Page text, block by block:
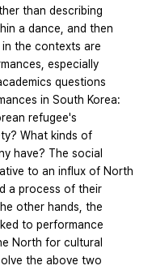
than describing
a dance, and then
in the contexts are
especially
questions
in South Korea:
refugee's
What kinds of
have? The social
to an influx of North
a process of their
other hands, the
to performance
North for cultural
the above two